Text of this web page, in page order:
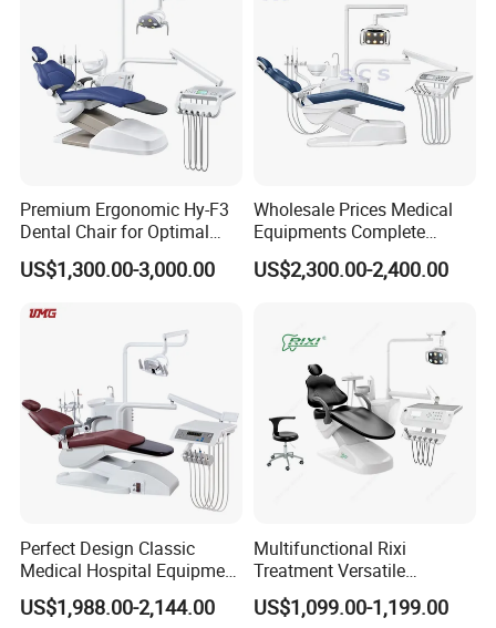
Sewed-ECO leather cushion
Seamless PU Leather Cushion
More Colors Can Be Customization
Company Profile
Premium Ergonomic Hy-F3
Dental Chair for Optimal
Comfort
US$1,300.00-3,000.00
Wholesale Prices Medical
Equipments Complete
Fashion Electric Dental
Chair
US$2,300.00-2,400.00
Perfect Design Classic
Medical Hospital Equipment
Dental Chair Unit
US$1,988.00-2,144.00
Multifunctional Rixi
Treatment Versatile
Ergonomic Premium Dental
Chair with ISO High Quality
US$1,099.00-1,199.00